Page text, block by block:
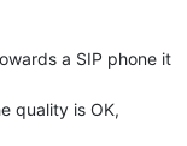
a SIP phone it
quality is OK,